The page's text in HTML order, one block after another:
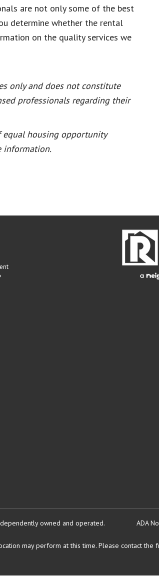
are not only some of the best
determine whether the rental
on the quality services we
only and does not constitute
professionals regarding their
equal housing opportunity
information.
owned and operated. ADA
may perform at this time. Please contact